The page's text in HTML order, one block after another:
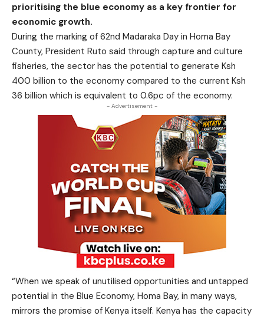
prioritising the blue economy as a key frontier for
economic growth.
During the marking of 62nd Madaraka Day in Homa Bay
County, President Ruto said through capture and culture
fisheries, the sector has the potential to generate Ksh
400 billion to the economy compared to the current Ksh
36 billion which is equivalent to 0.6pc of the economy.
- Advertisement -
“When we speak of unutilised opportunities and untapped
potential in the Blue Economy, Homa Bay, in many ways,
mirrors the promise of Kenya itself. Kenya has the capacity